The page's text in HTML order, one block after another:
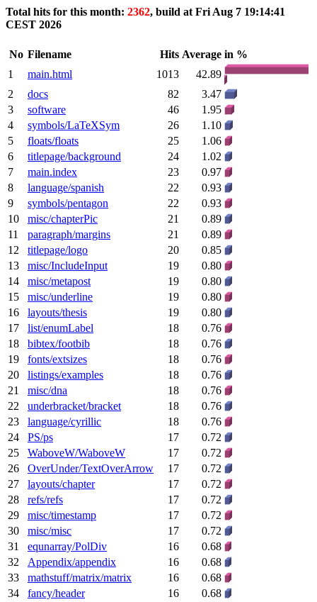
Total hits for this month: 2362, build at Fri Aug 7 19:14:41
CEST 2026
No Filename Hits Average in %
1
main.html 1013
42.89
2
docs 82
3.47
3
software 46
1.95
4
symbols/LaTeXSym 26
1.10
5
floats/floats 25
1.06
6
titlepage/background 24
1.02
7
main.index 23
0.97
8
language/spanish 22
0.93
9
symbols/pentagon 22
0.93
10
misc/chapterPic 21
0.89
11
paragraph/margins 21
0.89
12
titlepage/logo 20
0.85
13
misc/IncludeInput 19
0.80
14
misc/metapost 19
0.80
15
misc/underline 19
0.80
16
layouts/thesis 19
0.80
17
list/enumLabel 18
0.76
18
bibtex/footbib 18
0.76
19
fonts/extsizes 18
0.76
20
listings/examples 18
0.76
21
misc/dna 18
0.76
22
underbracket/bracket 18
0.76
23
language/cyrillic 18
0.76
24
PS/ps 17
0.72
25
WaboveW/WaboveW 17
0.72
26
OverUnder/TextOverArrow 17
0.72
27
layouts/chapter 17
0.72
28
refs/refs 17
0.72
29
misc/timestamp 17
0.72
30
misc/misc 17
0.72
31
equnarray/PolDiv 16
0.68
32
Appendix/appendix 16
0.68
33
mathstuff/matrix/matrix 16
0.68
34
fancy/header 16
0.68